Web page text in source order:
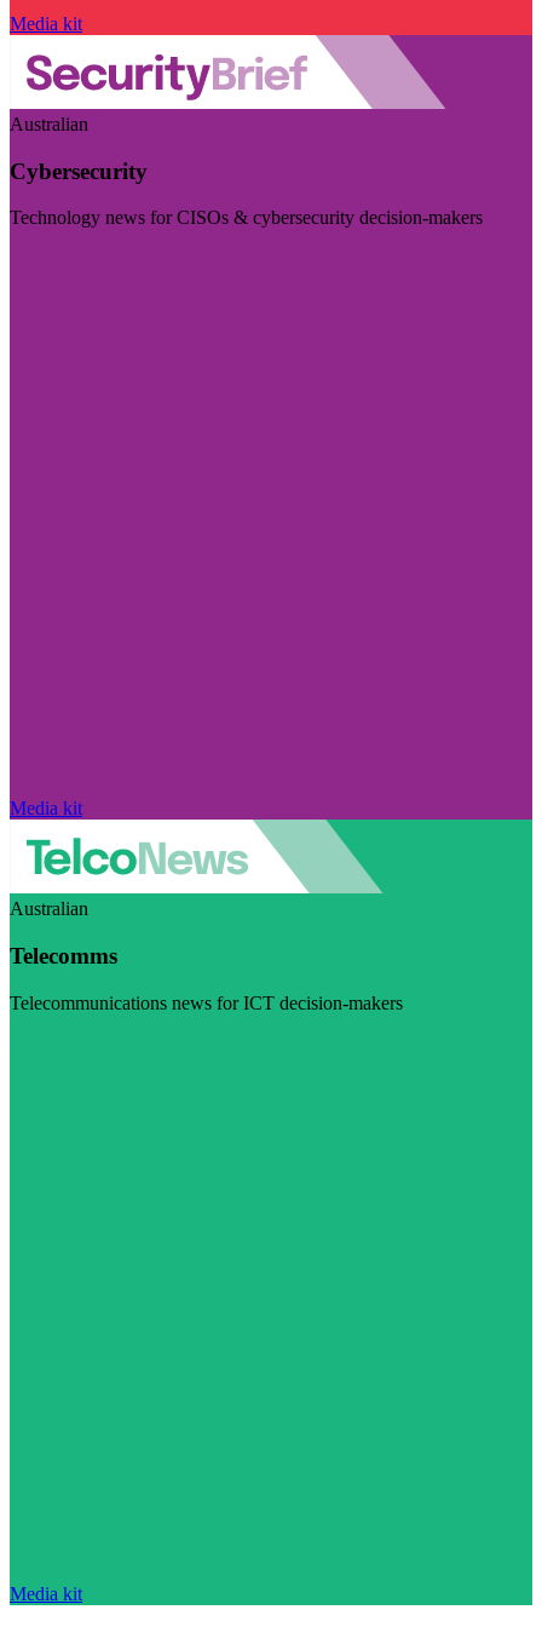
Media kit
Australian
Cybersecurity
Technology news for CISOs & cybersecurity decision-makers
Media kit
Australian
Telecomms
Telecommunications news for ICT decision-makers
Media kit